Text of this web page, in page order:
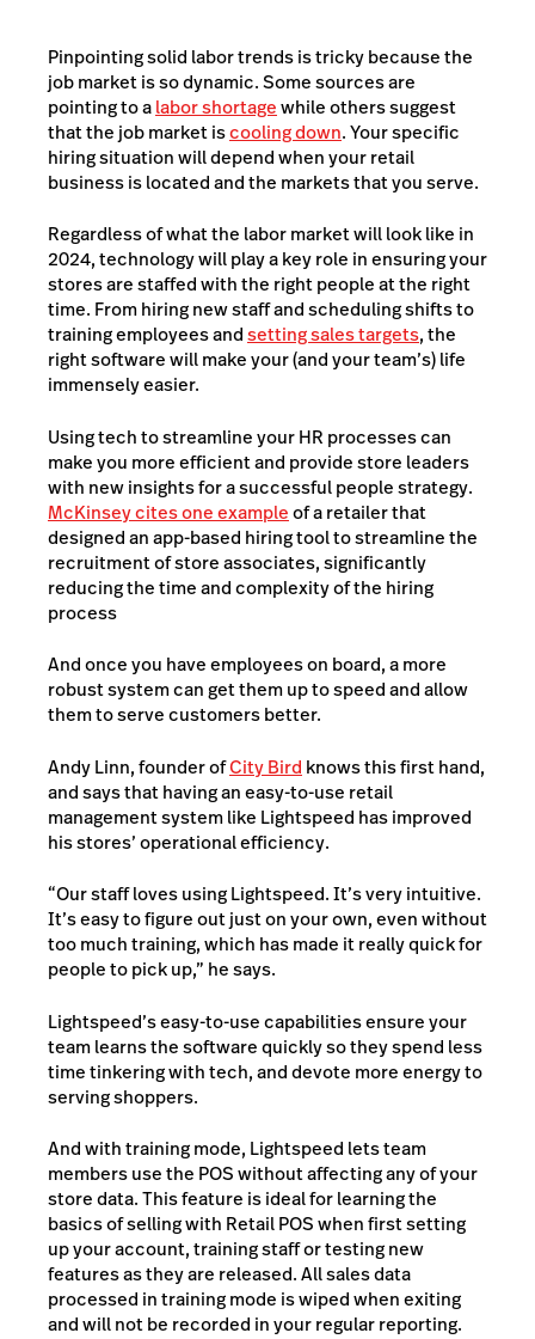
Pinpointing solid labor trends is tricky because the
job market is so dynamic. Some sources are
pointing to alabor shortagewhile others suggest
that the job market iscooling down. Your specific
hiring situation will depend when your retail
business is located and the markets that you serve.
Regardless of what the labor market will look like in
2024, technology will play a key role in ensuring your
stores are staffed with the right people at the right
time. From hiring new staff and scheduling shifts to
training employees andsetting sales targets, the
right software will make your (and your team’s) life
immensely easier.
Using tech to streamline your HR processes can
make you more efficient and provide store leaders
with new insights for a successful people strategy.
McKinsey cites one exampleof a retailer that
designed an app-based hiring tool to streamline the
recruitment of store associates, significantly
reducing the time and complexity of the hiring
process​
And once you have employees on board, a more
robust system can get them up to speed and allow
them to serve customers better.
Andy Linn, founder ofCity Bird knows this first hand,
and says that having an easy-to-use retail
management system like Lightspeed has improved
his stores’ operational efficiency.
“Our staff loves using Lightspeed. It’s very intuitive.
It’s easy to figure out just on your own, even without
too much training, which has made it really quick for
people to pick up,” he says.
Lightspeed’s easy-to-use capabilities ensure your
team learns the software quickly so they spend less
time tinkering with tech, and devote more energy to
serving shoppers.
And with training mode, Lightspeed lets team
members use the POS without affecting any of your
store data. This feature is ideal for learning the
basics of selling with Retail POS when first setting
up your account, training staff or testing new
features as they are released. All sales data
processed in training mode is wiped when exiting
and will not be recorded in your regular reporting.